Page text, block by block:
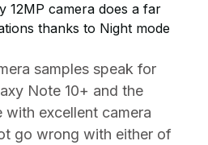
12MP camera does a far
thanks to Night mode
samples speak for
Note 10+ and the
with excellent camera
go wrong with either of